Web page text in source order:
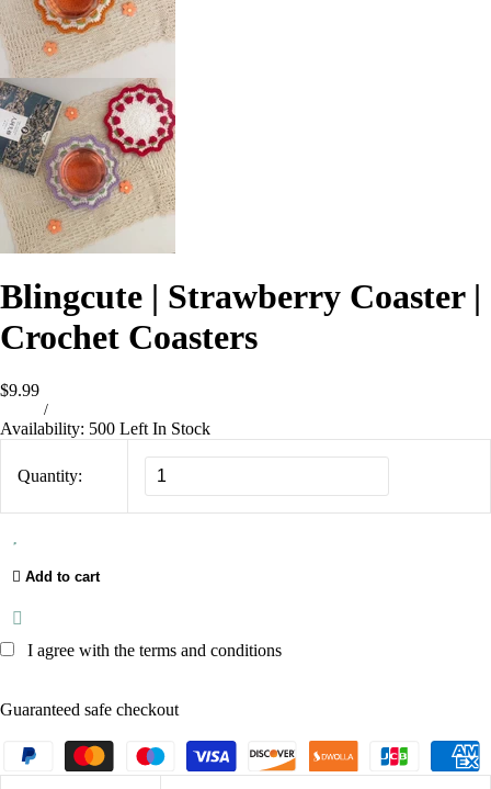
Blingcute | Strawberry Coaster |
Crochet Coasters
$9.99
/
Availability: 500 Left In Stock
Quantity:
Add to cart
I agree with the terms and conditions
Guaranteed safe checkout